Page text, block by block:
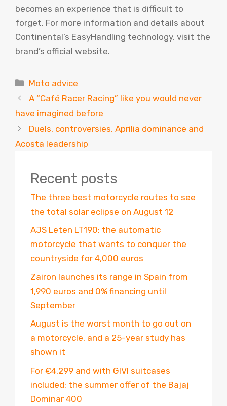
becomes an experience that is difficult to
forget. For more information and details about
Continental’s EasyHandling technology, visit the
brand’s official website.
Categories
Moto advice
A “Café Racer Racing” like you would never
have imagined before
Duels, controversies, Aprilia dominance and
Acosta leadership
Recent posts
The three best motorcycle routes to see
the total solar eclipse on August 12
AJS Leten LT190: the automatic
motorcycle that wants to conquer the
countryside for 4,000 euros
Zairon launches its range in Spain from
1,990 euros and 0% financing until
September
August is the worst month to go out on
a motorcycle, and a 25-year study has
shown it
For €4,299 and with GIVI suitcases
included: the summer offer of the Bajaj
Dominar 400